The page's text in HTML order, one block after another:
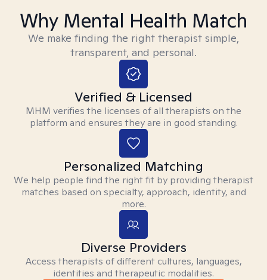
Why Mental Health Match
We make finding the right therapist simple,
transparent, and personal.
Verified & Licensed
MHM verifies the licenses of all therapists on the
platform and ensures they are in good standing.
Personalized Matching
We help people find the right fit by providing therapist
matches based on specialty, approach, identity, and
more.
Diverse Providers
Access therapists of different cultures, languages,
identities and therapeutic modalities.